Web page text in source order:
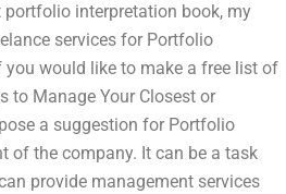
portfolio interpretation book, my
services for Portfolio
would like to make a free list of
to Manage Your Closest or
a suggestion for Portfolio
of the company. It can be a task
provide management services